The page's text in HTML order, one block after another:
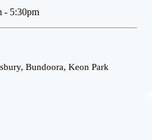
- 5:30pm
Bundoora, Keon Park